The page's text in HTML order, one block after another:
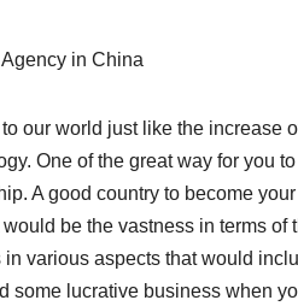
in China
our world just like the increase
One of the great way for you
A good country to become
be the vastness in terms
various aspects that would
some lucrative business when